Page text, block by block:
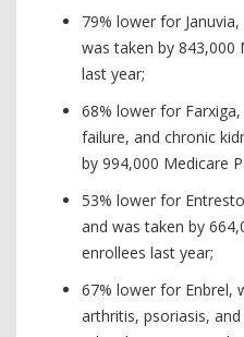
79% lower for
was taken by 843,000
last year;
68% lower for
failure, and chronic
by 994,000 Medicare
53% lower for
and was taken by
enrollees last year;
67% lower for Enbrel,
arthritis, psoriasis,